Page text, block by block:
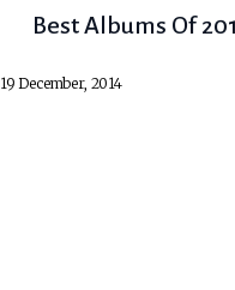
Best Albums Of
19 December, 2014